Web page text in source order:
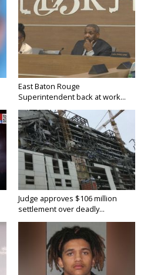
East Baton Rouge
Superintendent back at work...
Judge approves $106 million
settlement over deadly...